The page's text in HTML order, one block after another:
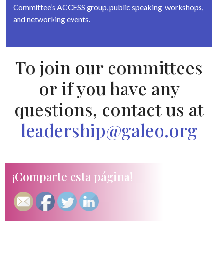
Committee’s ACCESS group, public speaking, workshops,
and networking events.
To join our committees
or if you have any
questions, contact us at
leadership@galeo.org
¡Comparte esta página!